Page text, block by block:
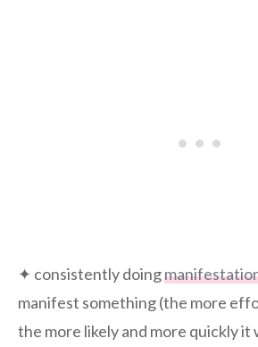
✦ consistently doing
manifest something (the more
the more likely and more quickly it